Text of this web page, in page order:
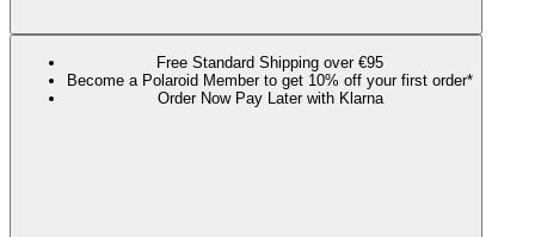
Free Standard Shipping over €95
Become a Polaroid Member to get 10% off your first order*
Order Now Pay Later with Klarna